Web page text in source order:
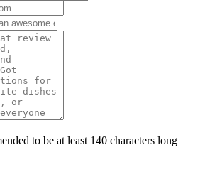
to be at least 140 characters long